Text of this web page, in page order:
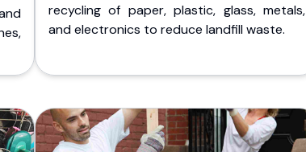
recycling of paper, plastic, glass, metals,
and electronics to reduce landfill waste.